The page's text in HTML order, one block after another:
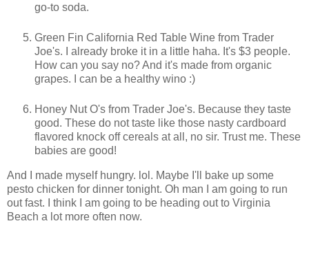
go-to soda.
Green Fin California Red Table Wine from Trader
Joe's. I already broke it in a little haha. It's $3 people.
How can you say no? And it's made from organic
grapes. I can be a healthy wino :)
Honey Nut O's from Trader Joe's. Because they taste
good. These do not taste like those nasty cardboard
flavored knock off cereals at all, no sir. Trust me. These
babies are good!
And I made myself hungry. lol. Maybe I'll bake up some
pesto chicken for dinner tonight. Oh man I am going to run
out fast. I think I am going to be heading out to Virginia
Beach a lot more often now.